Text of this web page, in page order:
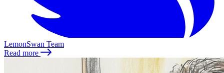
LemonSwan Team
Read more